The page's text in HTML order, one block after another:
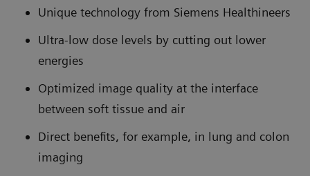
Unique technology from Siemens Healthineers
Ultra-low dose levels by cutting out lower
energies
Optimized image quality at the interface
between soft tissue and air
Direct benefits, for example, in lung and colon
imaging